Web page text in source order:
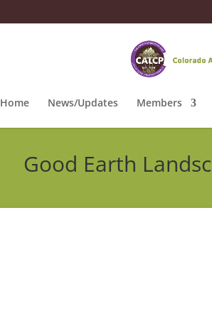
Home News/Updates Members
Good Earth